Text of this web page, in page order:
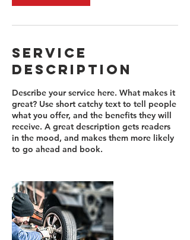
Service
Description
Describe your service here. What makes it
great? Use short catchy text to tell people
what you offer, and the benefits they will
receive. A great description gets readers
in the mood, and makes them more likely
to go ahead and book.